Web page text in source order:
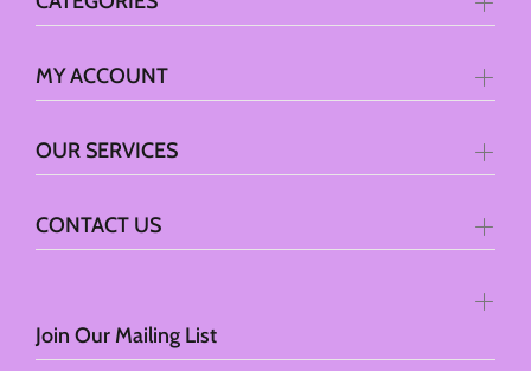
Join Our Mailing List
MY ACCOUNT
OUR SERVICES
CONTACT US